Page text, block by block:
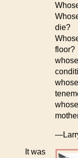
die?
floor?
It was